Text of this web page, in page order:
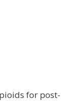
for post-